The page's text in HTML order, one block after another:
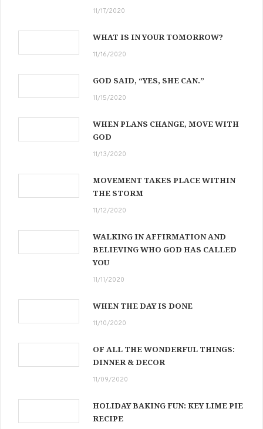
11/17/2020
WHAT IS IN YOUR TOMORROW?
11/16/2020
GOD SAID, “YES, SHE CAN.”
11/15/2020
WHEN PLANS CHANGE, MOVE WITH
GOD
11/13/2020
MOVEMENT TAKES PLACE WITHIN
THE STORM
11/12/2020
WALKING IN AFFIRMATION AND
BELIEVING WHO GOD HAS CALLED
YOU
11/11/2020
WHEN THE DAY IS DONE
11/10/2020
OF ALL THE WONDERFUL THINGS:
DINNER & DECOR
11/09/2020
HOLIDAY BAKING FUN: KEY LIME PIE
RECIPE